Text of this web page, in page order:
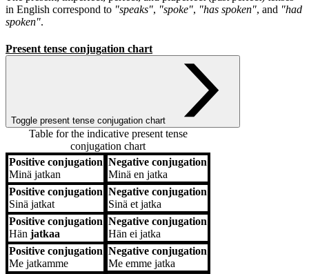
in English correspond to "speaks", "spoke", "has spoken", and "had
spoken".
Present tense conjugation chart
Toggle present tense conjugation chart
Table for the indicative present tense
conjugation chart
Positive conjugation Negative conjugation
Positive conjugation
Minä jatkan
Negative conjugation
Minä en jatka
Positive conjugation
Sinä jatkat
Negative conjugation
Sinä et jatka
Positive conjugation
Hän jatkaa
Negative conjugation
Hän ei jatka
Positive conjugation
Me jatkamme
Negative conjugation
Me emme jatka